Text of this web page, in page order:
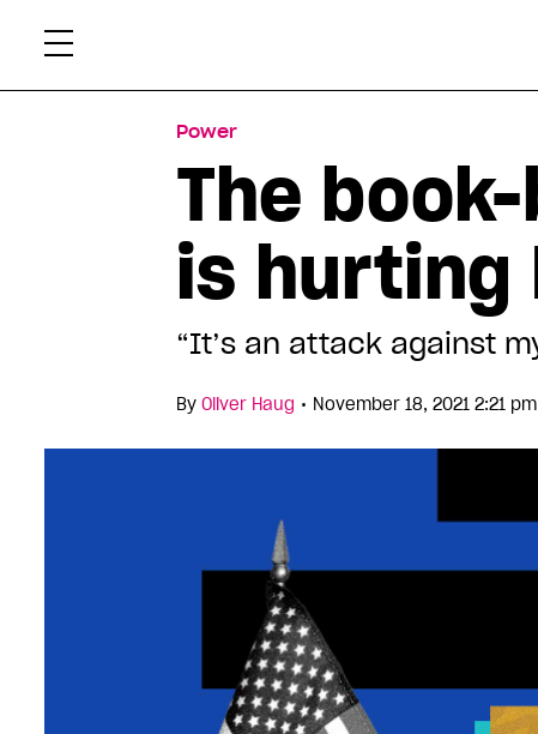
Power
The
is hurting
“It’s an attack against
By Oliver Haug • November 18, 2021 2:21 pm